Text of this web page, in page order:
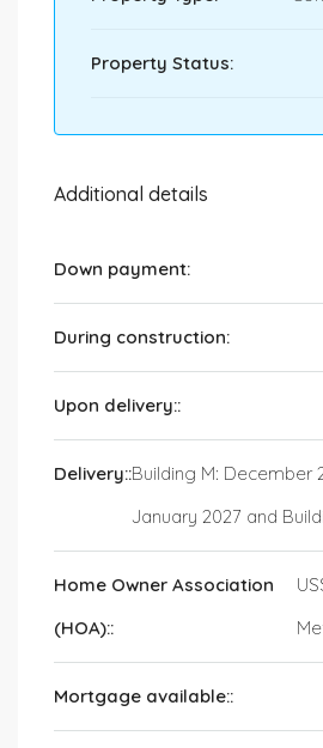
Property Status:
Additional details
Down payment:
During construction:
Upon delivery::
Delivery::Building M: December
January 2027 and
Home Owner Association
(HOA)::
Mortgage available::